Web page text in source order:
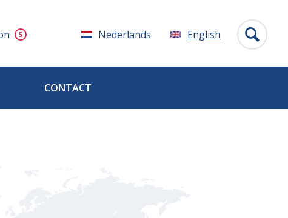
Nederlands English
CONTACT